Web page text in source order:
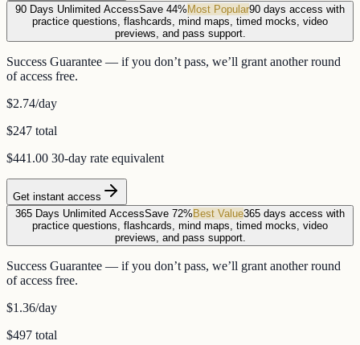
90 Days Unlimited AccessSave 44% Most Popular90 days access with
practice questions, flashcards, mind maps, timed mocks, video
previews, and pass support.
Success Guarantee — if you don’t pass, we’ll grant another round
of access free.
$2.74/day
$247 total
$441.00 30-day rate equivalent
Get instant access
365 Days Unlimited AccessSave 72% Best Value365 days access with
practice questions, flashcards, mind maps, timed mocks, video
previews, and pass support.
Success Guarantee — if you don’t pass, we’ll grant another round
of access free.
$1.36/day
$497 total